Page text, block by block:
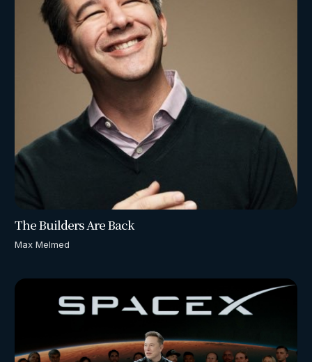
The Builders Are Back
Max Melmed